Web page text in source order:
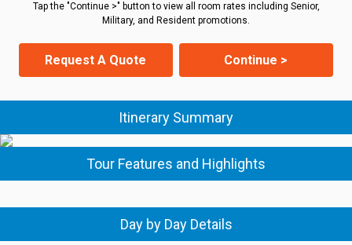
Tap the "Continue >" button to view all room rates including Senior,
Military, and Resident promotions.
Request A Quote Continue >
Itinerary Summary
Tour Features and Highlights
Day by Day Details